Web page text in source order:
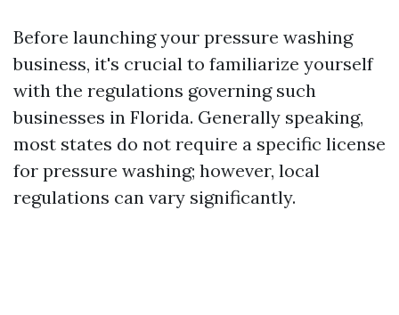
Before launching your pressure washing
business, it's crucial to familiarize yourself
with the regulations governing such
businesses in Florida. Generally speaking,
most states do not require a specific license
for pressure washing; however, local
regulations can vary significantly.